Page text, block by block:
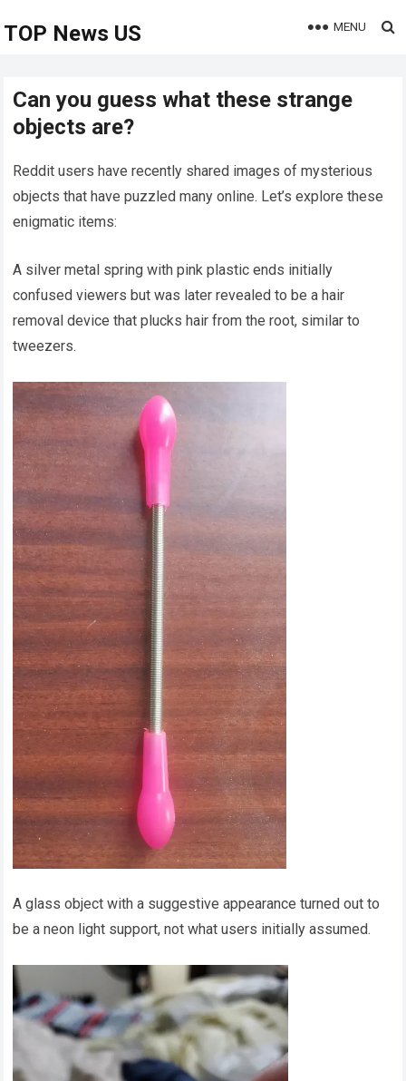
TOP News US MENU
Can you guess what these strange
objects are?
Reddit users have recently shared images of mysterious
objects that have puzzled many online. Let’s explore these
enigmatic items:
A silver metal spring with pink plastic ends initially
confused viewers but was later revealed to be a hair
removal device that plucks hair from the root, similar to
tweezers.
A glass object with a suggestive appearance turned out to
be a neon light support, not what users initially assumed.